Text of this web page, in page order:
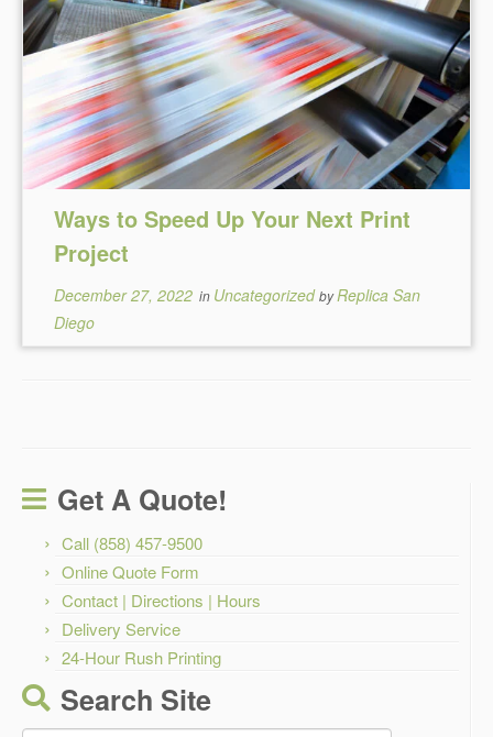
Ways to Speed Up Your Next Print
Project
December 27, 2022 in UncategorizedbyReplica San
Diego
Get A Quote!
Call (858) 457-9500
Online Quote Form
Contact | Directions | Hours
Delivery Service
24-Hour Rush Printing
Search Site